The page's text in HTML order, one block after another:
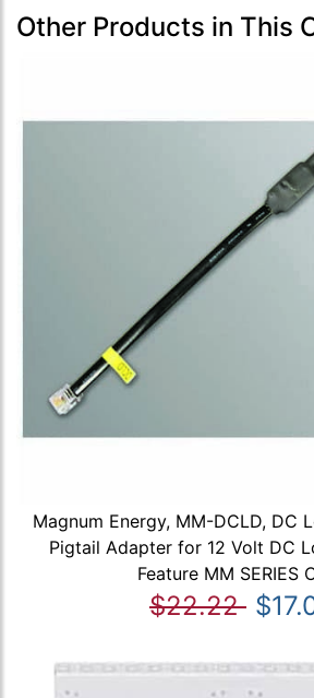
Other Products in This
Magnum Energy, MM-DCLD, DC
Pigtail Adapter for 12 Volt DC
Feature MM SERIES
$22.22